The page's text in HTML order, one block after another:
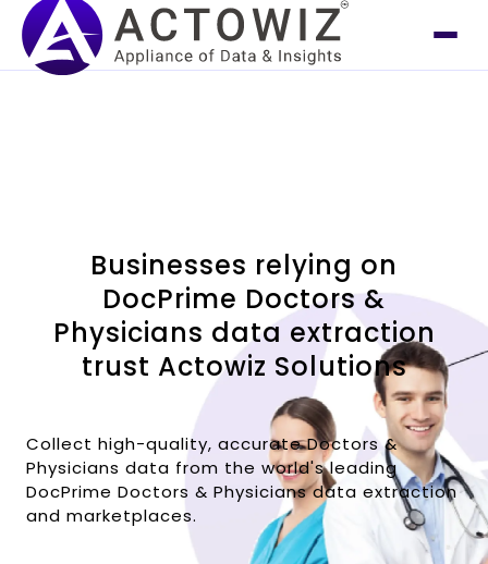
Businesses relying on
DocPrime Doctors &
Physicians data extraction
trust Actowiz Solutions
Collect high-quality, accurate Doctors &
Physicians data from the world's leading
DocPrime Doctors & Physicians data extraction
and marketplaces.